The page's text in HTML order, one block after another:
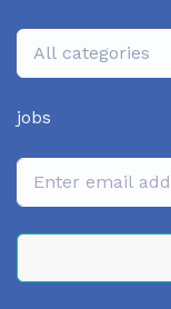
All categories
jobs